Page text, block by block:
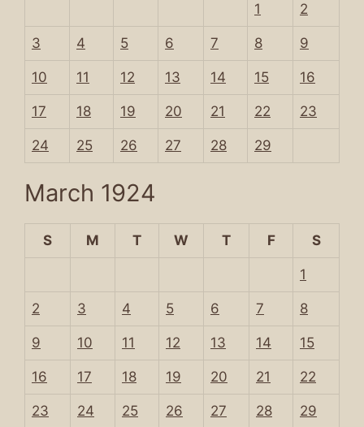
1 2
3 4 5 6 7 8 9
10 11 12 13 14 15 16
17 18 19 20 21 22 23
24 25 26 27 28 29
March 1924
S M T W T F S
1
2 3 4 5 6 7 8
9 10 11 12 13 14 15
16 17 18 19 20 21 22
23 24 25 26 27 28 29